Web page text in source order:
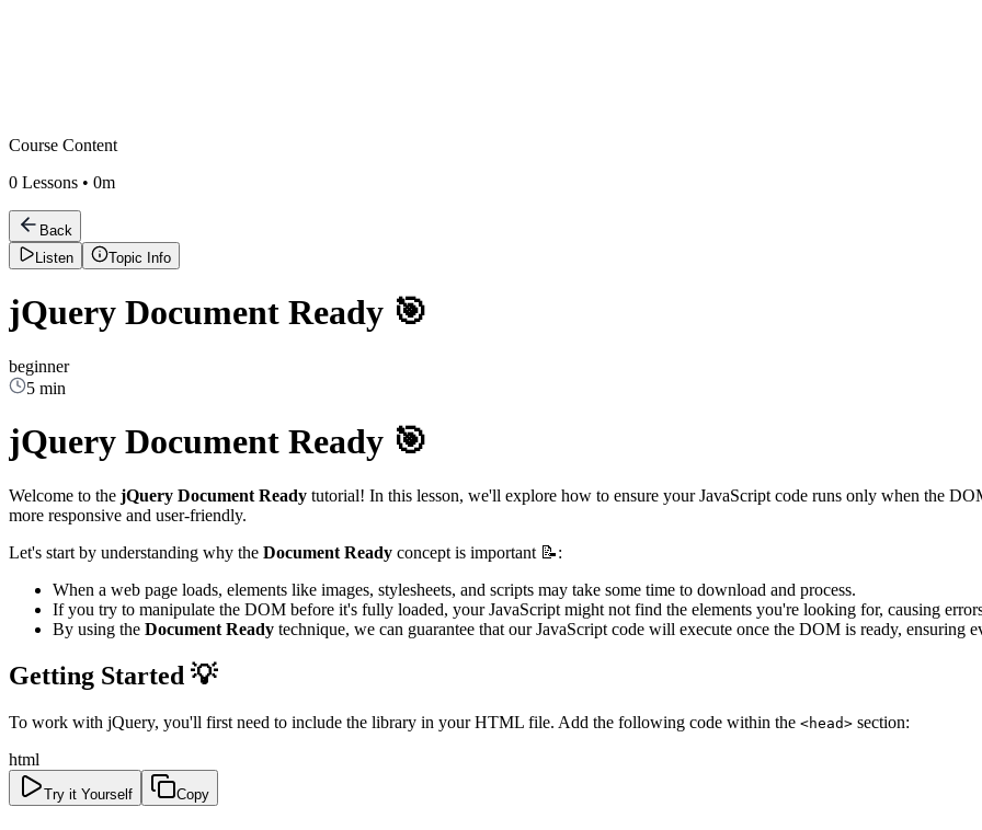
Course Content
0 Lessons • 0m
Back
Listen
Topic Info
jQuery Document Ready 🎯
beginner
5 min
jQuery Document Ready 🎯
Welcome to the jQuery Document Ready tutorial! In this lesson, we'll explore how to ensure your JavaScript code runs only when the
more responsive and user-friendly.
Let's start by understanding why the Document Ready concept is important 📝:
When a web page loads, elements like images, stylesheets, and scripts may take some time to download and process.
If you try to manipulate the DOM before it's fully loaded, your JavaScript might not find the elements you're looking for, causing
By using the Document Ready technique, we can guarantee that our JavaScript code will execute once the DOM is ready, ensuring
Getting Started 💡
To work with jQuery, you'll first need to include the library in your HTML file. Add the following code within the <head> section:
html
Try it Yourself Copy